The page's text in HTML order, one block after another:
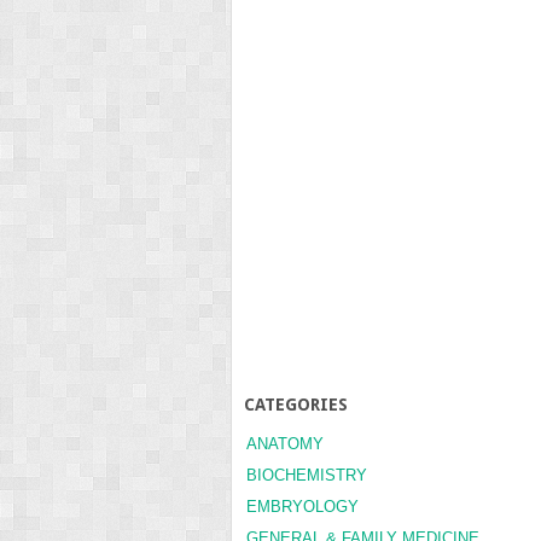
CATEGORIES
ANATOMY
BIOCHEMISTRY
EMBRYOLOGY